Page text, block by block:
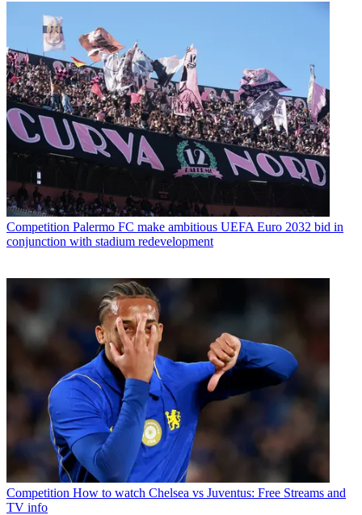
Competition Palermo FC make ambitious UEFA Euro 2032 bid in
conjunction with stadium redevelopment
Competition How to watch Chelsea vs Juventus: Free Streams and
TV info